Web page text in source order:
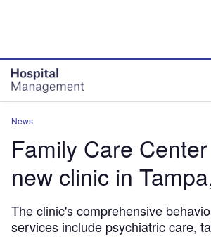
News
Family Care
new clinic in
The clinic's comprehensive
services include psychiatric care,